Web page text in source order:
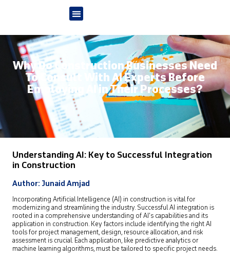
Why Do Construction Businesses Need
To Consult With AI Experts Before
Employing AI in Their Processes?
Understanding AI: Key to Successful Integration
in Construction
Author: Junaid Amjad
Incorporating Artificial Intelligence (AI) in construction is vital for
modernizing and streamlining the industry. Successful AI integration is
rooted in a comprehensive understanding of AI’s capabilities and its
application in construction. Key factors include identifying the right AI
tools for project management, design, resource allocation, and risk
assessment is crucial. Each application, like predictive analytics or
machine learning algorithms, must be tailored to specific project needs.